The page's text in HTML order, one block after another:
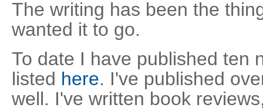
The writing has been the
wanted it to go.
To date I have published ten
listed here. I've published
well. I've written book